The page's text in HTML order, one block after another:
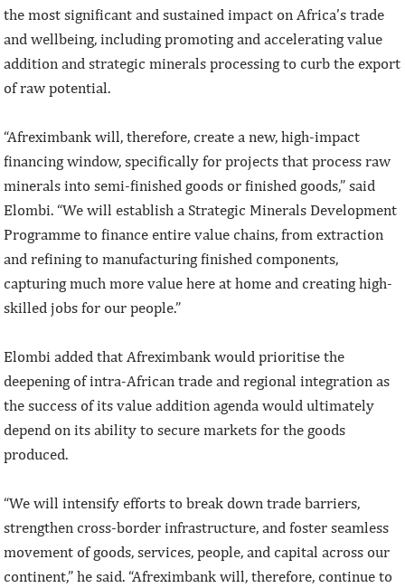
the most significant and sustained impact on Africa’s trade
and wellbeing, including promoting and accelerating value
addition and strategic minerals processing to curb the export
of raw potential.
“Afreximbank will, therefore, create a new, high-impact
financing window, specifically for projects that process raw
minerals into semi-finished goods or finished goods,” said
Elombi. “We will establish a Strategic Minerals Development
Programme to finance entire value chains, from extraction
and refining to manufacturing finished components,
capturing much more value here at home and creating high-
skilled jobs for our people.”
Elombi added that Afreximbank would prioritise the
deepening of intra-African trade and regional integration as
the success of its value addition agenda would ultimately
depend on its ability to secure markets for the goods
produced.
“We will intensify efforts to break down trade barriers,
strengthen cross-border infrastructure, and foster seamless
movement of goods, services, people, and capital across our
continent,” he said. “Afreximbank will, therefore, continue to